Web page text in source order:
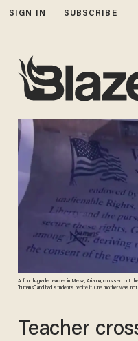
SIGN IN SUBSCRIBE
A fourth-grade teacher in Mesa, Arizona, crossed out
"humans" and had students recite it. One mother was
Teacher